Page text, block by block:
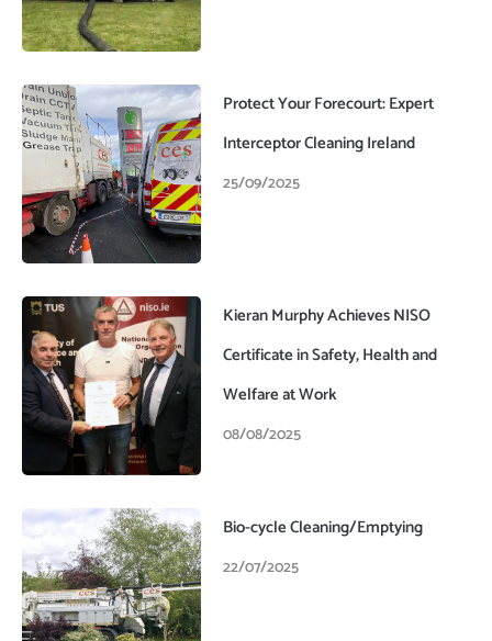
Protect Your Forecourt: Expert
Interceptor Cleaning Ireland
25/09/2025
Kieran Murphy Achieves NISO
Certificate in Safety, Health and
Welfare at Work
08/08/2025
Bio-cycle Cleaning/Emptying
22/07/2025